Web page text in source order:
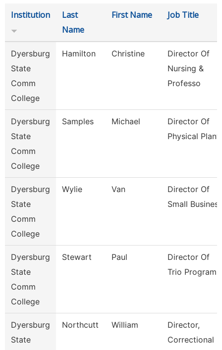
Institution
Last
Name
First Name Job Title
Dyersburg
State
Comm
College
Hamilton Christine
Director Of
Nursing &
Professo
Dyersburg
State
Comm
College
Samples Michael
Director Of
Physical Plant
Dyersburg
State
Comm
College
Wylie Van
Director Of
Small Business
Dyersburg
State
Comm
College
Stewart Paul
Director Of
Trio Programs
Dyersburg
State
Northcutt William
Director,
Correctional